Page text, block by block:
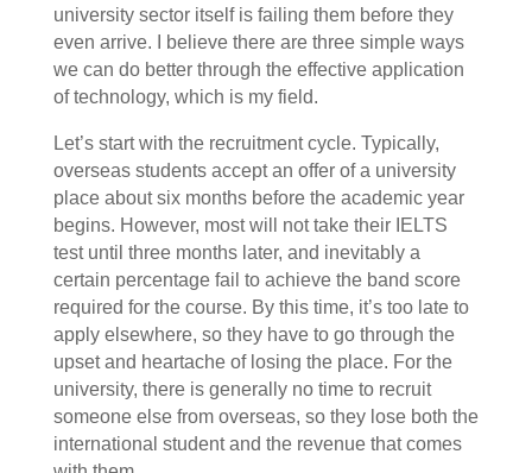
university sector itself is failing them before they
even arrive. I believe there are three simple ways
we can do better through the effective application
of technology, which is my field.
Let’s start with the recruitment cycle. Typically,
overseas students accept an offer of a university
place about six months before the academic year
begins. However, most will not take their IELTS
test until three months later, and inevitably a
certain percentage fail to achieve the band score
required for the course. By this time, it’s too late to
apply elsewhere, so they have to go through the
upset and heartache of losing the place. For the
university, there is generally no time to recruit
someone else from overseas, so they lose both the
international student and the revenue that comes